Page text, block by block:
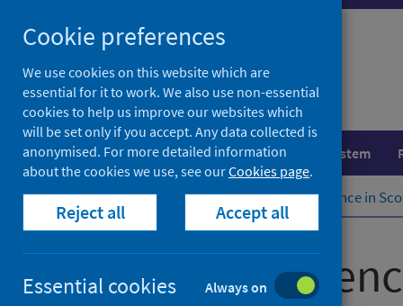
to
content
Population health Healthcare system
Home Publications Cancer incidence in
Cancer
Cookie preferences
We use cookies on this website which are
essential for it to work. We also use non-essential
cookies to help us improve our websites which
will be set only if you accept. Any data collected is
anonymised. For more detailed information
about the cookies we use, see ourCookies page.
Reject all Accept all
Essential cookies Always on